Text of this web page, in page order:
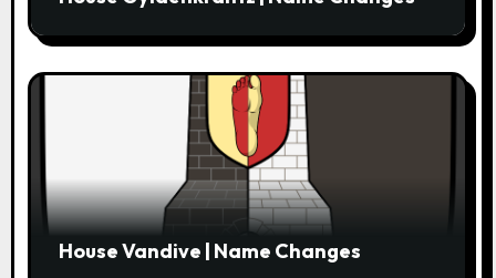
House Vandive | Name Changes